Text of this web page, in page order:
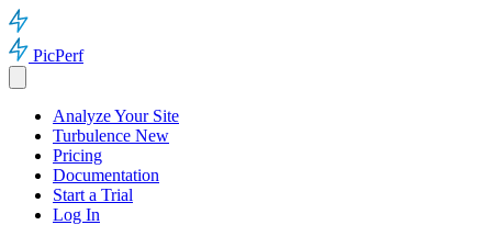
PicPerf
Analyze Your Site
Turbulence New
Pricing
Documentation
Start a Trial
Log In